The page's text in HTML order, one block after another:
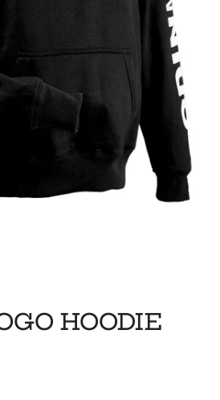
HOODIE